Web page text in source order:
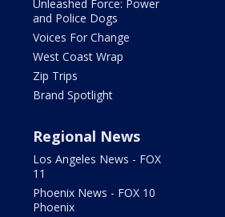
Unleashed Force: Power
and Police Dogs
Voices For Change
West Coast Wrap
Zip Trips
Brand Spotlight
Regional News
Los Angeles News - FOX
11
Phoenix News - FOX 10
Phoenix